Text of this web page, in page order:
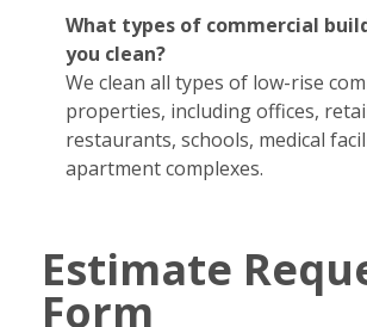
What types of commercial
you clean?
We clean all types of low-rise
properties, including offices,
restaurants, schools, medical
apartment complexes.
Estimate
Form